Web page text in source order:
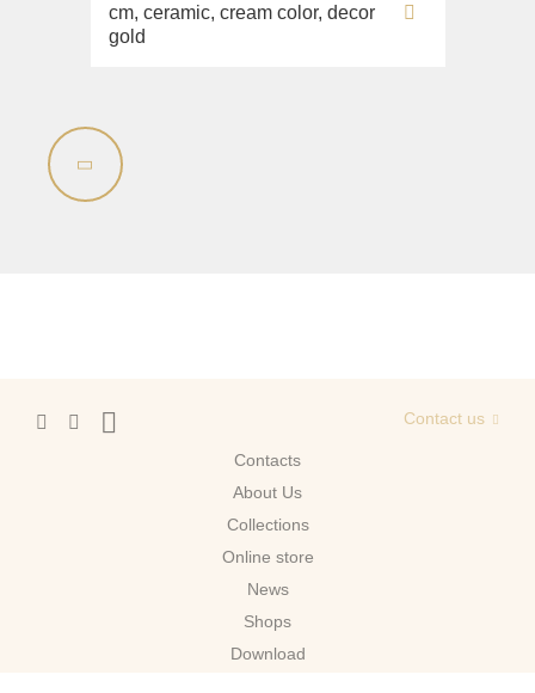
cm, ceramic, cream color, decor
gold
Contacts
About Us
Сollections
Online store
News
Shops
Download
Contact us